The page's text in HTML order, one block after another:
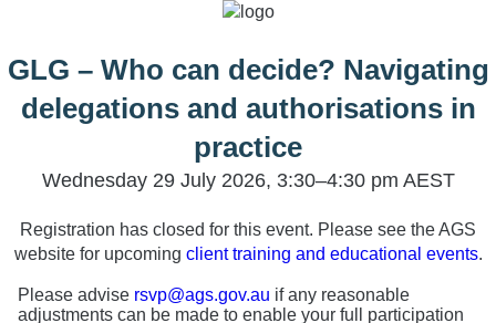
GLG – Who can decide? Navigating
delegations and authorisations in
practice
Wednesday 29 July 2026, 3:30–4:30 pm AEST
Registration has closed for this event. Please see the AGS
website for upcoming client training and educational events.
Please advise rsvp@ags.gov.au if any reasonable
adjustments can be made to enable your full participation